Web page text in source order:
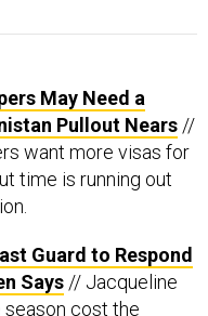
May Need a
Pullout Nears //
want more visas for
time is running out
Guard to Respond
Says // Jacqueline
season cost the